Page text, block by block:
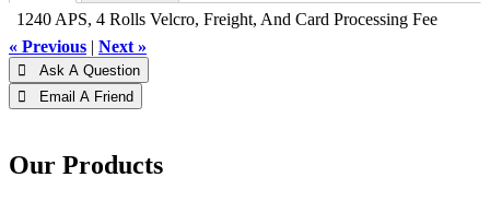
1240 APS, 4 Rolls Velcro, Freight, And Card Processing Fee
« Previous | Next »
 Ask A Question
 Email A Friend
Our Products